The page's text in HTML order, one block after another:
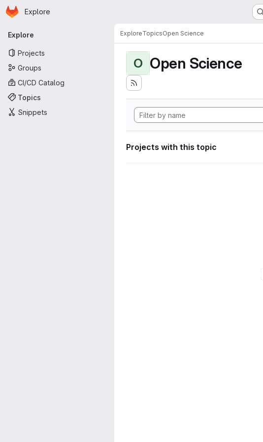
Skip to main content
Homepage
Explore
Primary navigation
Explore
Projects
Groups
CI/CD Catalog
Topics
Snippets
ExploreTopicsOpen Science
O Open Science
Projects with this topic